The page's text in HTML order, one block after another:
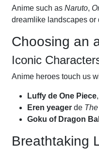
Anime such as Naruto,
dreamlike landscapes or
Choosing an
Iconic
Anime heroes touch us
Luffy de One Piece
Eren yeager de
Goku of Dragon Ball
Breathtaking